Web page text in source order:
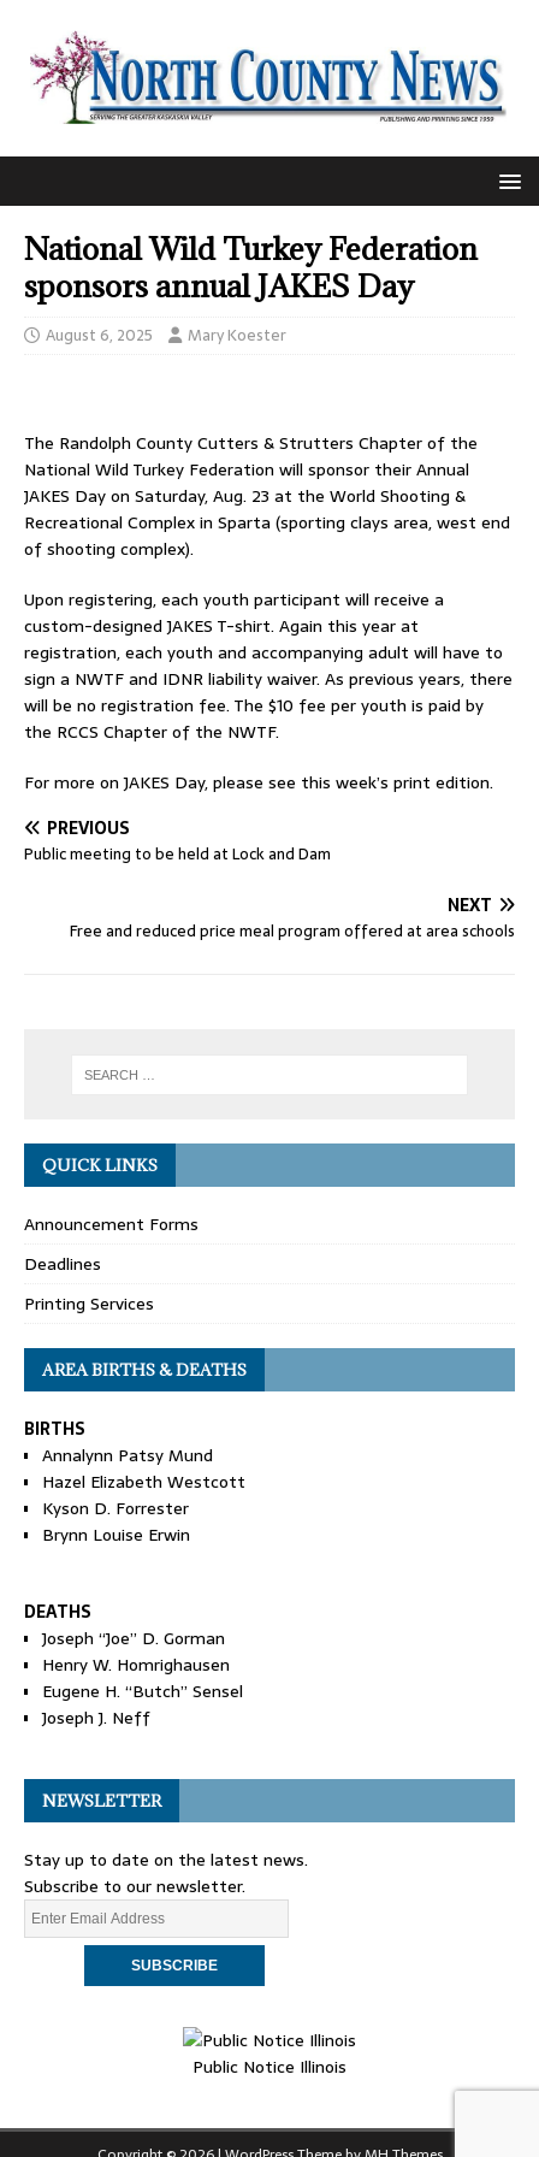
National Wild Turkey Federation
sponsors annual JAKES Day
August 6, 2025 Mary Koester
The Randolph County Cutters & Strutters Chapter of the
National Wild Turkey Federation will sponsor their Annual
JAKES Day on Saturday, Aug. 23 at the World Shooting &
Recreational Complex in Sparta (sporting clays area, west end
of shooting complex).
Upon registering, each youth participant will receive a
custom-designed JAKES T-shirt. Again this year at
registration, each youth and accompanying adult will have to
sign a NWTF and IDNR liability waiver. As previous years, there
will be no registration fee. The $10 fee per youth is paid by
the RCCS Chapter of the NWTF.
For more on JAKES Day, please see this week’s print edition.
PREVIOUS
Public meeting to be held at Lock and Dam
NEXT
Free and reduced price meal program offered at area schools
QUICK LINKS
Announcement Forms
Deadlines
Printing Services
AREA BIRTHS & DEATHS
BIRTHS
Annalynn Patsy Mund
Hazel Elizabeth Westcott
Kyson D. Forrester
Brynn Louise Erwin
DEATHS
Joseph “Joe” D. Gorman
Henry W. Homrighausen
Eugene H. “Butch” Sensel
Joseph J. Neff
NEWSLETTER
Stay up to date on the latest news.
Subscribe to our newsletter.
Public Notice Illinois